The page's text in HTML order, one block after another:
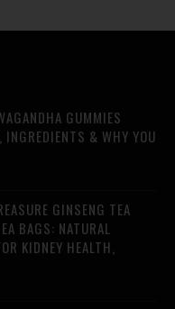
GUMMIES
INGREDIENTS & WHY YOU
GINSENG TEA
BAGS: NATURAL
KIDNEY HEALTH,